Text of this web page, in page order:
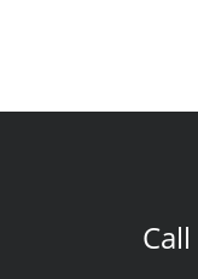
Call